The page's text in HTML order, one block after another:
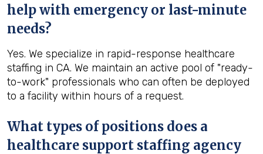
help with emergency or last-minute
needs?
Yes. We specialize in rapid-response healthcare
staffing in CA. We maintain an active pool of "ready-
to-work" professionals who can often be deployed
to a facility within hours of a request.
What types of positions does a
healthcare support staffing agency